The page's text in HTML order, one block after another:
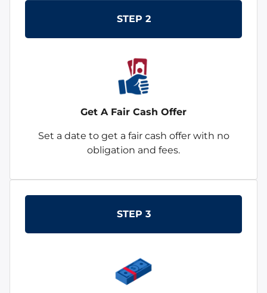
STEP 2
Get A Fair Cash Offer
Set a date to get a fair cash offer with no
obligation and fees.
STEP 3